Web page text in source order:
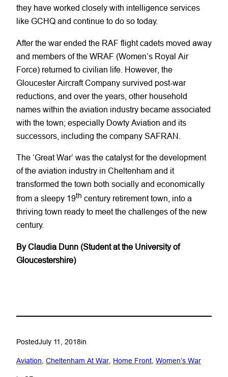
they have worked closely with intelligence services
like GCHQ and continue to do so today.
After the war ended the RAF flight cadets moved away
and members of the WRAF (Women’s Royal Air
Force) returned to civilian life. However, the
Gloucester Aircraft Company survived post-war
reductions, and over the years, other household
names within the aviation industry became associated
with the town; especially Dowty Aviation and its
successors, including the company SAFRAN.
The ‘Great War’ was the catalyst for the development
of the aviation industry in Cheltenham and it
transformed the town both socially and economically
from a sleepy 19th century retirement town, into a
thriving town ready to meet the challenges of the new
century.
By Claudia Dunn (Student at the University of
Gloucestershire)
PostedJuly 11, 2018in
Aviation Cheltenham At War Home Front Women’s War